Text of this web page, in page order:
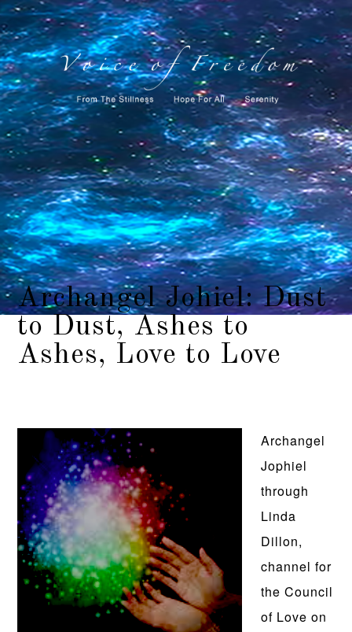
Archangel Johiel: Dust
to Dust, Ashes to
Ashes, Love to Love
Archangel
Jophiel
through
Linda
Dillon,
channel for
the Council
of Love on